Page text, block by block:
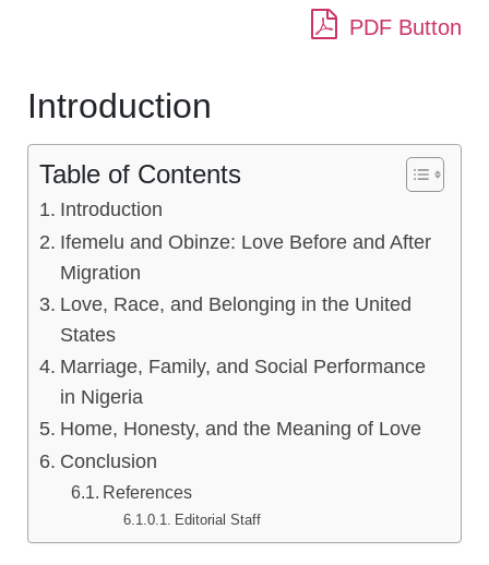
PDF Button
Introduction
Table of Contents
Introduction
Ifemelu and Obinze: Love Before and After
Migration
Love, Race, and Belonging in the United
States
Marriage, Family, and Social Performance
in Nigeria
Home, Honesty, and the Meaning of Love
Conclusion
References
Editorial Staff